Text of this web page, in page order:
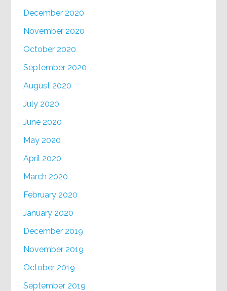
December 2020
November 2020
October 2020
September 2020
August 2020
July 2020
June 2020
May 2020
April 2020
March 2020
February 2020
January 2020
December 2019
November 2019
October 2019
September 2019